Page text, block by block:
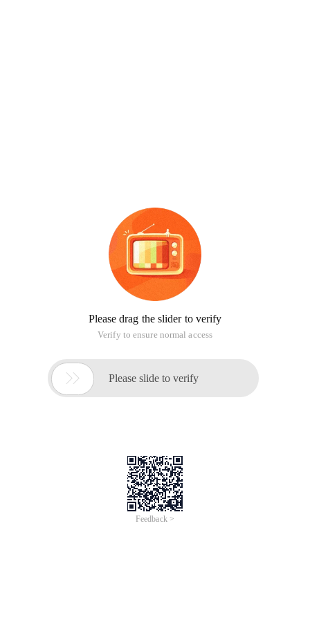
Please drag the slider to verify
Verify to ensure normal access
 Please slide to verify
Feedback >